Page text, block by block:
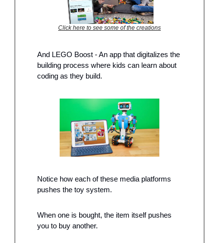
Click here to see some of the creations
And LEGO Boost - An app that digitalizes the
building process where kids can learn about
coding as they build.
Notice how each of these media platforms
pushes the toy system.
When one is bought, the item itself pushes
you to buy another.